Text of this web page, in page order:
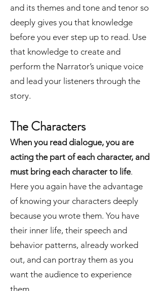
and its themes and tone and tenor so
deeply gives you that knowledge
before you ever step up to read. Use
that knowledge to create and
perform the Narrator’s unique voice
and lead your listeners through the
story.
The Characters
When you read dialogue, you are
acting the part of each character, and
must bring each character to life.
Here you again have the advantage
of knowing your characters deeply
because you wrote them. You have
their inner life, their speech and
behavior patterns, already worked
out, and can portray them as you
want the audience to experience
them.